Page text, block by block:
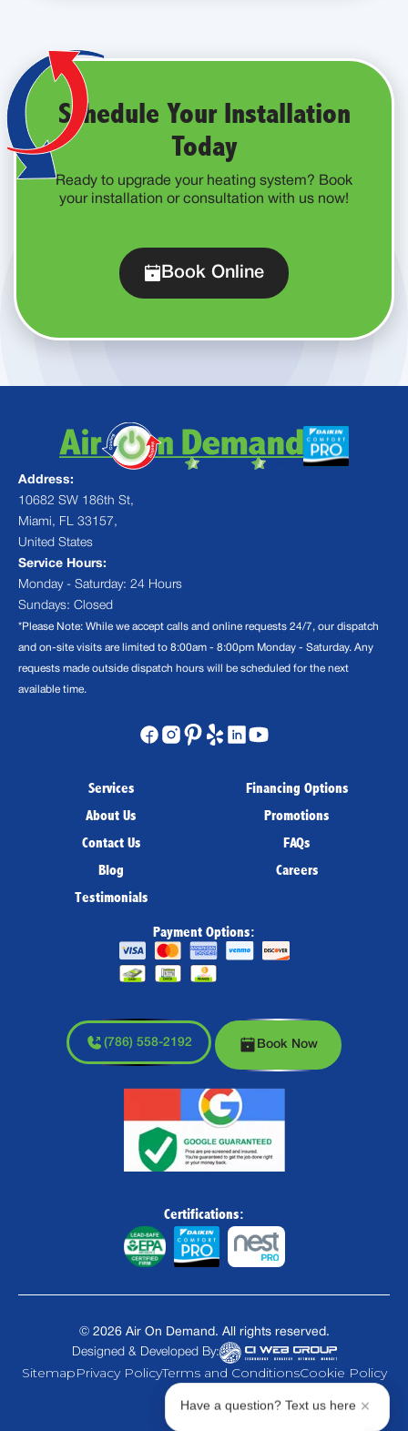
Schedule Your Installation
Today
Ready to upgrade your heating system? Book
your installation or consultation with us now!
Book Online
Address:
10682 SW 186th St,
Miami, FL 33157,
United States
Service Hours:
Monday - Saturday: 24 Hours
Sundays: Closed
*Please Note: While we accept calls and online requests 24/7, our dispatch
and on-site visits are limited to 8:00am - 8:00pm Monday - Saturday. Any
requests made outside dispatch hours will be scheduled for the next
available time.
Services
About Us
Contact Us
Blog
Testimonials
Financing Options
Promotions
FAQs
Careers
Payment Options:
(786) 558-2192 Book Now
Certifications:
© 2026 Air On Demand. All rights reserved.
Designed & Developed By:
SitemapPrivacy PolicyTerms and ConditionsCookie Policy
Have a question? Text us here